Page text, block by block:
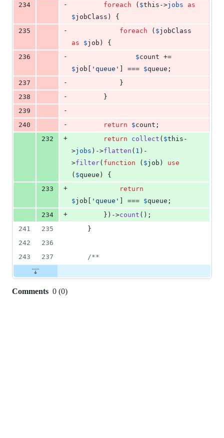
234
- foreach ( $this ->jobs
as
$jobClass ) {
235
- foreach ( $jobClass
as
$job ) {
236
- $count
$job ' queue ' ] === $queue ;
237
-
            }
238
-
        }
239
-
240
- return $count ;
232
+ return collect ( $this -
>jobs )->flatten ( 1 )-
>filter( function ( $job ) use
( $queue ) {
233
+
return
$job ' queue ' ] === $queue ;
234
+
        })->
count ();
241
235
    }
242
236
243
237 /**
Comments 0 (0)